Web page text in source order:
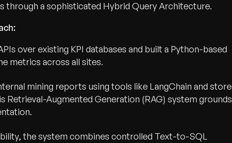
through a sophisticated Hybrid Query Architecture.
over existing KPI databases and built a Python-based
metrics across all sites.
mining reports using tools like LangChain and
Retrieval-Augmented Generation (RAG) system grounds
the system combines controlled Text-to-SQL